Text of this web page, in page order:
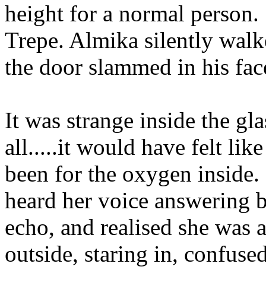
height for a normal
Trepe. Almika silently
the door slammed in his
It was strange inside the
all.....it would have felt like
been for the oxygen
heard her voice answering
echo, and realised she
outside, staring in,